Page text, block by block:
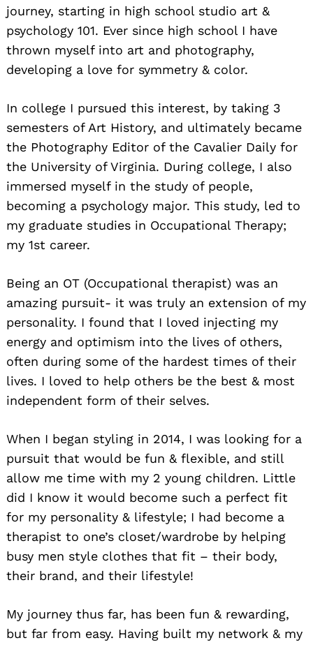
journey, starting in high school studio art &
psychology 101. Ever since high school I have
thrown myself into art and photography,
developing a love for symmetry & color.
In college I pursued this interest, by taking 3
semesters of Art History, and ultimately became
the Photography Editor of the Cavalier Daily for
the University of Virginia. During college, I also
immersed myself in the study of people,
becoming a psychology major. This study, led to
my graduate studies in Occupational Therapy;
my 1st career.
Being an OT (Occupational therapist) was an
amazing pursuit- it was truly an extension of my
personality. I found that I loved injecting my
energy and optimism into the lives of others,
often during some of the hardest times of their
lives. I loved to help others be the best & most
independent form of their selves.
When I began styling in 2014, I was looking for a
pursuit that would be fun & flexible, and still
allow me time with my 2 young children. Little
did I know it would become such a perfect fit
for my personality & lifestyle; I had become a
therapist to one’s closet/wardrobe by helping
busy men style clothes that fit – their body,
their brand, and their lifestyle!
My journey thus far, has been fun & rewarding,
but far from easy. Having built my network & my